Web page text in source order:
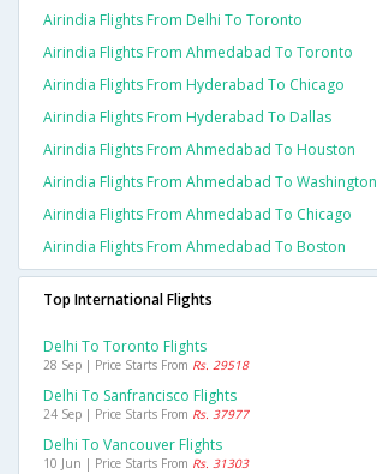
Airindia Flights From Delhi To Toronto
Airindia Flights From Ahmedabad To Toronto
Airindia Flights From Hyderabad To Chicago
Airindia Flights From Hyderabad To Dallas
Airindia Flights From Ahmedabad To Houston
Airindia Flights From Ahmedabad To Washington
Airindia Flights From Ahmedabad To Chicago
Airindia Flights From Ahmedabad To Boston
Top International Flights
Delhi To Toronto Flights
28 Sep | Price Starts From Rs. 29518
Delhi To Sanfrancisco Flights
24 Sep | Price Starts From Rs. 37977
Delhi To Vancouver Flights
10 Jun | Price Starts From Rs. 31303